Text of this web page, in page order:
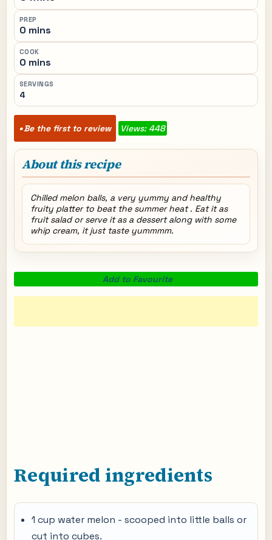
PREP
0 mins
COOK
0 mins
SERVINGS
4
Be the first to review Views: 448
About this recipe
Chilled melon balls, a very yummy and healthy
fruity platter to beat the summer heat . Eat it as
fruit salad or serve it as a dessert along with some
whip cream, it just taste yummmm.
Add to Favourite
Required ingredients
1 cup water melon - scooped into little balls or
cut into cubes.